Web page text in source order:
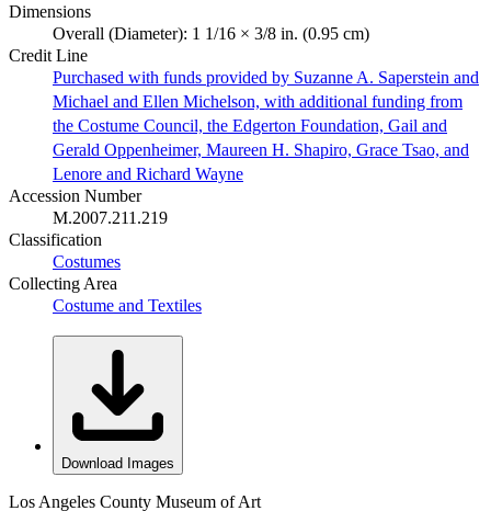
Dimensions
Overall (Diameter): 1 1/16 × 3/8 in. (0.95 cm)
Credit Line
Purchased with funds provided by Suzanne A. Saperstein and
Michael and Ellen Michelson, with additional funding from
the Costume Council, the Edgerton Foundation, Gail and
Gerald Oppenheimer, Maureen H. Shapiro, Grace Tsao, and
Lenore and Richard Wayne
Accession Number
M.2007.211.219
Classification
Costumes
Collecting Area
Costume and Textiles
Download Images
Los Angeles County Museum of Art